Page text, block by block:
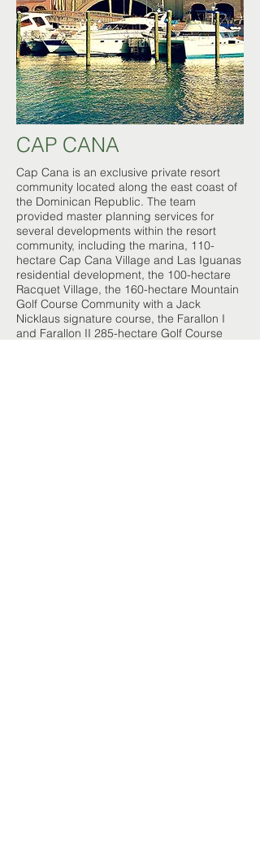
CAP CANA
Cap Cana is an exclusive private resort
community located along the east coast of
the Dominican Republic. The team
provided master planning services for
several developments within the resort
community, including the marina, 110-
hectare Cap Cana Village and Las Iguanas
residential development, the 100-hectare
Racquet Village, the 160-hectare Mountain
Golf Course Community with a Jack
Nicklaus signature course, the Farallon I
and Farallon II 285-hectare Golf Course